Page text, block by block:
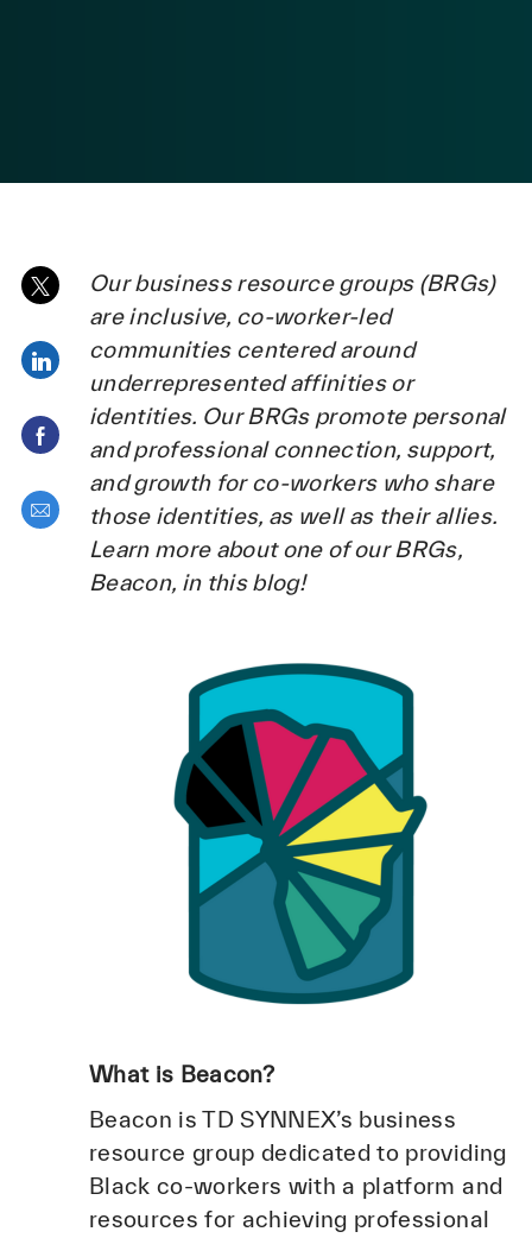
Share via twitter
Share via LinkedIn
Share via Facebook
Share via email
Our business resource groups (BRGs)
are inclusive, co-worker-led
communities centered around
underrepresented affinities or
identities. Our BRGs promote personal
and professional connection, support,
and growth for co-workers who share
those identities, as well as their allies.
Learn more about one of our BRGs,
Beacon, in this blog!
What is Beacon?
Beacon is TD SYNNEX’s business
resource group dedicated to providing
Black co-workers with a platform and
resources for achieving professional